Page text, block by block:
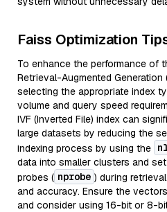
Faiss Optimization
To enhance the performance of
Retrieval-Augmented Generation
selecting the appropriate index
volume and query speed
IVF (Inverted File) index can
large datasets by reducing the
indexing process by using the
data into smaller clusters and
probes ( nprobe ) during
and accuracy. Ensure the
and consider using 16-bit or 8-